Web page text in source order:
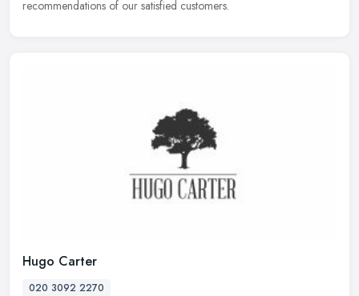
recommendations of our satisfied customers.
Hugo Carter
020 3092 2270